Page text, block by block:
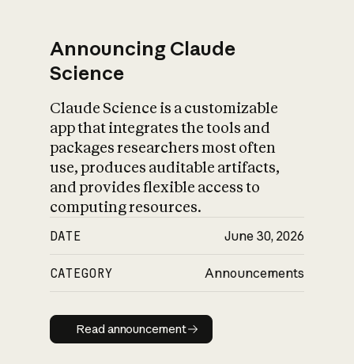
Announcing Claude
Science
Claude Science is a customizable
app that integrates the tools and
packages researchers most often
use, produces auditable artifacts,
and provides flexible access to
computing resources.
DATE June 30, 2026
CATEGORY Announcements
Read announcement
Read announcement